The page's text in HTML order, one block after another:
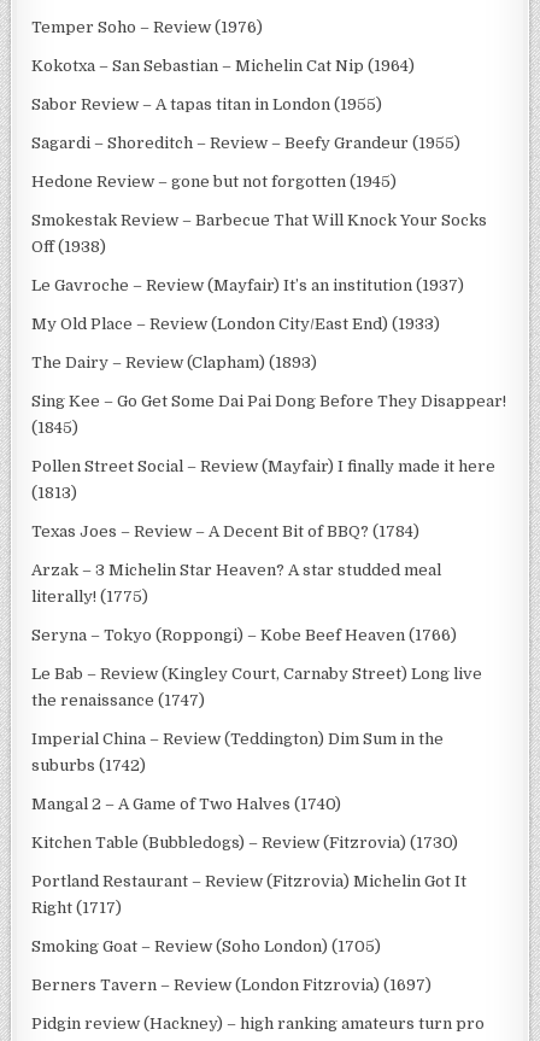
Temper Soho – Review (1976)
Kokotxa – San Sebastian – Michelin Cat Nip (1964)
Sabor Review – A tapas titan in London (1955)
Sagardi – Shoreditch – Review – Beefy Grandeur (1955)
Hedone Review – gone but not forgotten (1945)
Smokestak Review – Barbecue That Will Knock Your Socks
Off (1938)
Le Gavroche – Review (Mayfair) It’s an institution (1937)
My Old Place – Review (London City/East End) (1933)
The Dairy – Review (Clapham) (1893)
Sing Kee – Go Get Some Dai Pai Dong Before They Disappear!
(1845)
Pollen Street Social – Review (Mayfair) I finally made it here
(1813)
Texas Joes – Review – A Decent Bit of BBQ? (1784)
Arzak – 3 Michelin Star Heaven? A star studded meal
literally! (1775)
Seryna – Tokyo (Roppongi) – Kobe Beef Heaven (1766)
Le Bab – Review (Kingley Court, Carnaby Street) Long live
the renaissance (1747)
Imperial China – Review (Teddington) Dim Sum in the
suburbs (1742)
Mangal 2 – A Game of Two Halves (1740)
Kitchen Table (Bubbledogs) – Review (Fitzrovia) (1730)
Portland Restaurant – Review (Fitzrovia) Michelin Got It
Right (1717)
Smoking Goat – Review (Soho London) (1705)
Berners Tavern – Review (London Fitzrovia) (1697)
Pidgin review (Hackney) – high ranking amateurs turn pro